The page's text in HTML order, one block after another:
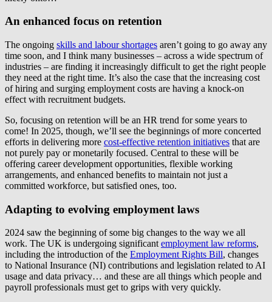
An enhanced focus on retention
The ongoing skills and labour shortages aren’t going to go away any
time soon, and I think many businesses – across a wide spectrum of
industries – are finding it increasingly difficult to get the right people
they need at the right time. It’s also the case that the increasing cost
of hiring and surging employment costs are having a knock-on
effect with recruitment budgets.
So, focusing on retention will be an HR trend for some years to
come! In 2025, though, we’ll see the beginnings of more concerted
efforts in delivering more cost-effective retention initiatives that are
not purely pay or monetarily focused. Central to these will be
offering career development opportunities, flexible working
arrangements, and enhanced benefits to maintain not just a
committed workforce, but satisfied ones, too.
Adapting to evolving employment laws
2024 saw the beginning of some big changes to the way we all
work. The UK is undergoing significantemployment law reforms,
including the introduction of the Employment Rights Bill, changes
to National Insurance (NI) contributions and legislation related to AI
usage and data privacy… and these are all things which people and
payroll professionals must get to grips with very quickly.